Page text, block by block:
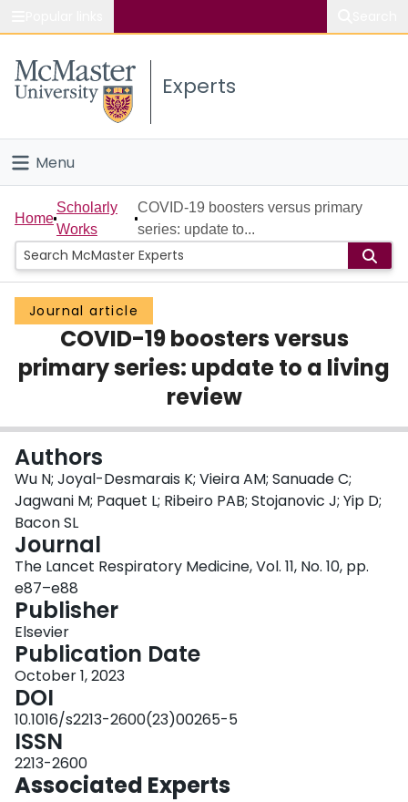
Study
Connect
Experts
Menu
Home
People
Groups
Scholarly Works
About
Login
Home
Scholarly
Works
COVID-19 boosters versus primary
series: update to...
Journal article
COVID-19 boosters versus
primary series: update to a living
review
Authors
Wu N; Joyal-Desmarais K; Vieira AM; Sanuade C;
Jagwani M; Paquet L; Ribeiro PAB; Stojanovic J; Yip D;
Bacon SL
Journal
The Lancet Respiratory Medicine, Vol. 11, No. 10, pp.
e87–e88
Publisher
Elsevier
Publication Date
October 1, 2023
DOI
10.1016/s2213-2600(23)00265-5
ISSN
2213-2600
Associated Experts